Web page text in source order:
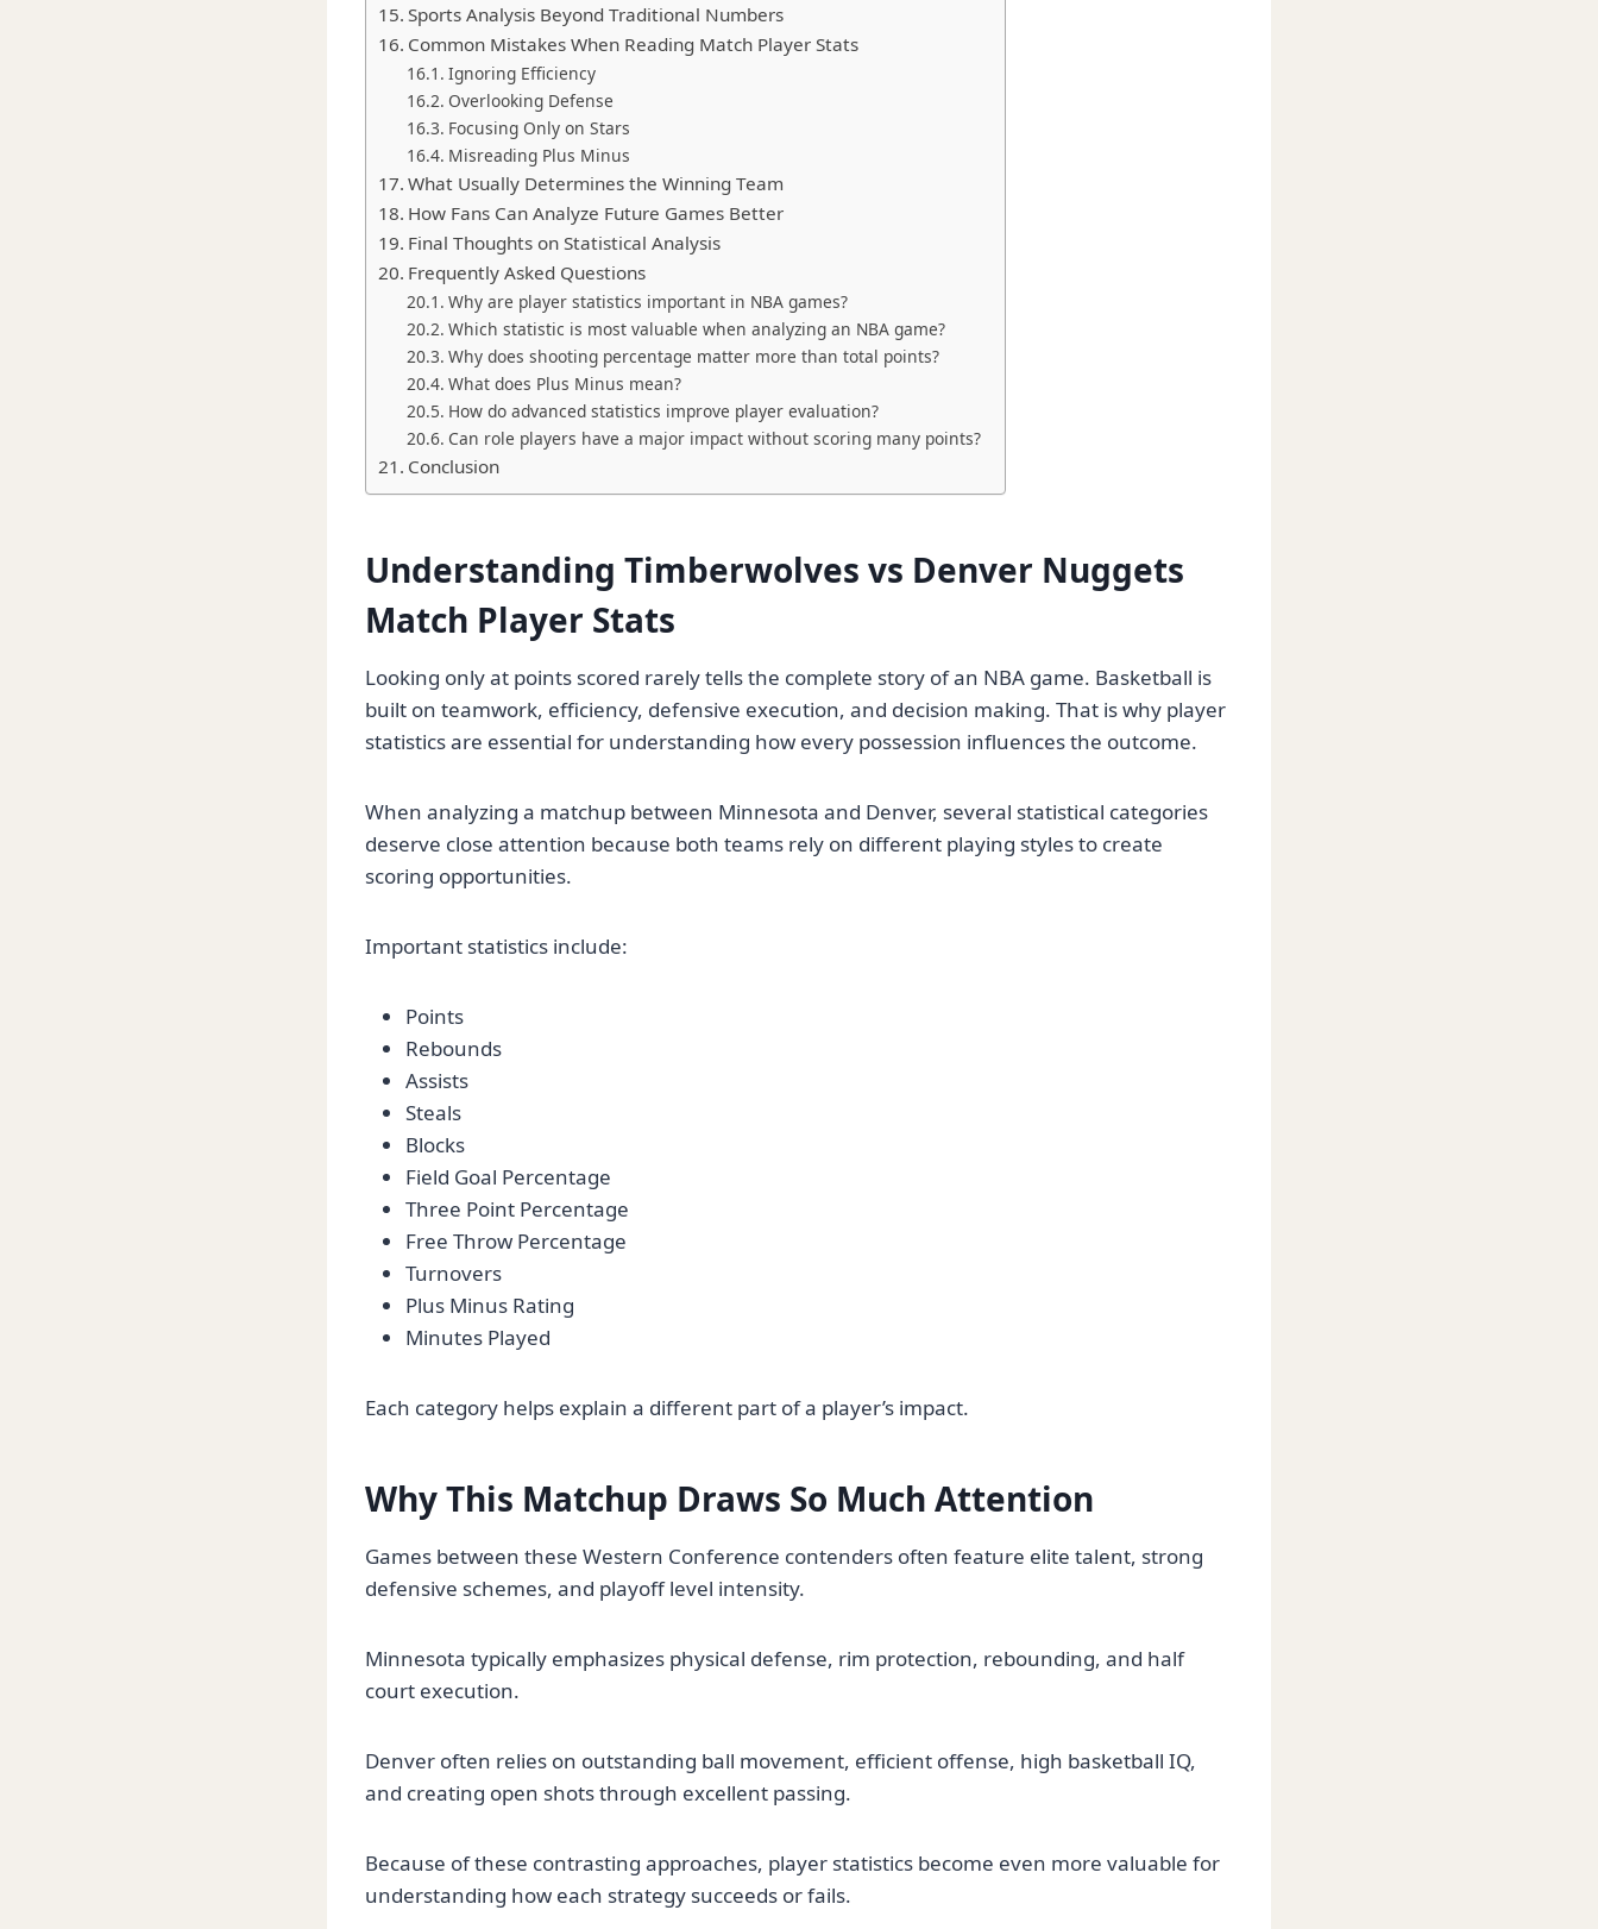
Sports Analysis Beyond Traditional Numbers
Common Mistakes When Reading Match Player Stats
Ignoring Efficiency
Overlooking Defense
Focusing Only on Stars
Misreading Plus Minus
What Usually Determines the Winning Team
How Fans Can Analyze Future Games Better
Final Thoughts on Statistical Analysis
Frequently Asked Questions
Why are player statistics important in NBA games?
Which statistic is most valuable when analyzing an NBA game?
Why does shooting percentage matter more than total points?
What does Plus Minus mean?
How do advanced statistics improve player evaluation?
Can role players have a major impact without scoring many points?
Conclusion
Understanding Timberwolves vs Denver Nuggets
Match Player Stats
Looking only at points scored rarely tells the complete story of an NBA game. Basketball is
built on teamwork, efficiency, defensive execution, and decision making. That is why player
statistics are essential for understanding how every possession influences the outcome.
When analyzing a matchup between Minnesota and Denver, several statistical categories
deserve close attention because both teams rely on different playing styles to create
scoring opportunities.
Important statistics include:
Points
Rebounds
Assists
Steals
Blocks
Field Goal Percentage
Three Point Percentage
Free Throw Percentage
Turnovers
Plus Minus Rating
Minutes Played
Each category helps explain a different part of a player’s impact.
Why This Matchup Draws So Much Attention
Games between these Western Conference contenders often feature elite talent, strong
defensive schemes, and playoff level intensity.
Minnesota typically emphasizes physical defense, rim protection, rebounding, and half
court execution.
Denver often relies on outstanding ball movement, efficient offense, high basketball IQ,
and creating open shots through excellent passing.
Because of these contrasting approaches, player statistics become even more valuable for
understanding how each strategy succeeds or fails.